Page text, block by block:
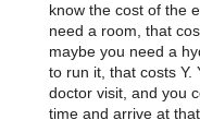
know the cost of the
need a room, that
maybe you need a
to run it, that costs Y.
doctor visit, and you
time and arrive at that.